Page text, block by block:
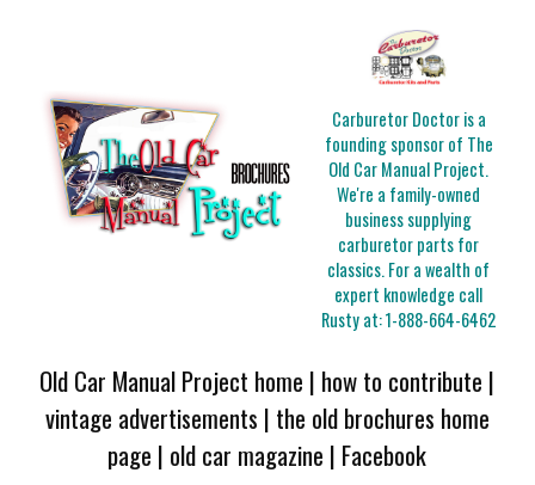
Carburetor Doctor is a
founding sponsor of The
Old Car Manual Project.
We're a family-owned
business supplying
carburetor parts for
classics. For a wealth of
expert knowledge call
Rusty at:1-888-664-6462
Old Car Manual Project home | how to contribute |
vintage advertisements | the old brochures home
page | old car magazine | Facebook